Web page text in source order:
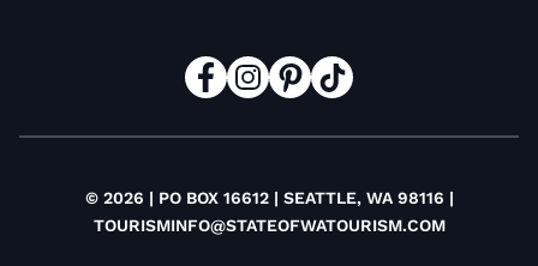
© 2026 | PO BOX 16612 | SEATTLE, WA 98116 |
TOURISMINFO@STATEOFWATOURISM.COM